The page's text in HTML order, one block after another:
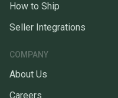
How to Ship
Seller Integrations
COMPANY
About Us
Careers